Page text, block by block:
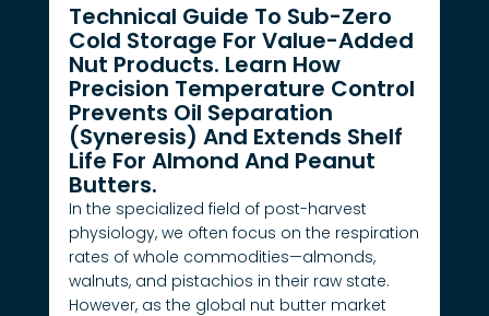
Technical Guide To Sub-Zero
Cold Storage For Value-Added
Nut Products. Learn How
Precision Temperature Control
Prevents Oil Separation
(syneresis) And Extends Shelf
Life For Almond And Peanut
Butters.
In the specialized field of post-harvest
physiology, we often focus on the respiration
rates of whole commodities—almonds,
walnuts, and pistachios in their raw state.
However, as the global nut butter market